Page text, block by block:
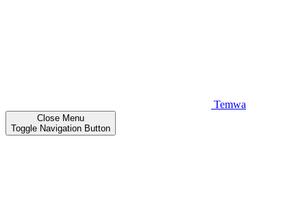
Temwa
Close Menu
Toggle Navigation Button